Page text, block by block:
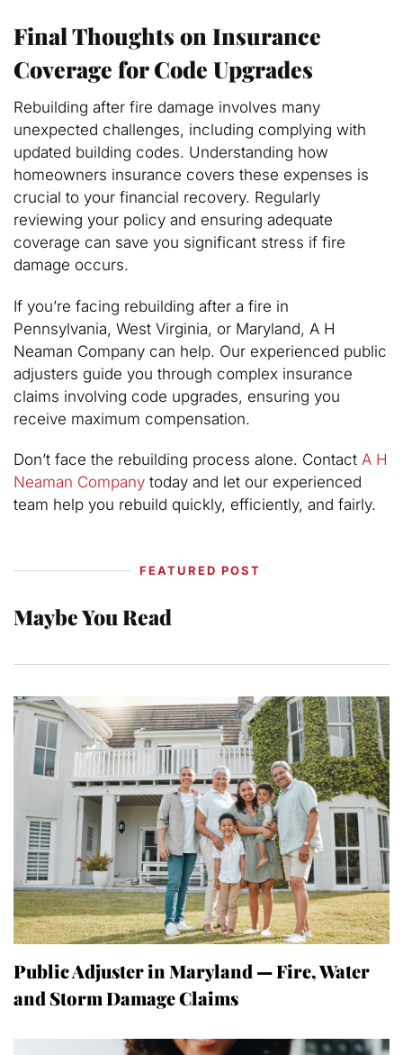
Final Thoughts on Insurance
Coverage for Code Upgrades
Rebuilding after fire damage involves many
unexpected challenges, including complying with
updated building codes. Understanding how
homeowners insurance covers these expenses is
crucial to your financial recovery. Regularly
reviewing your policy and ensuring adequate
coverage can save you significant stress if fire
damage occurs.
If you’re facing rebuilding after a fire in
Pennsylvania, West Virginia, or Maryland, A H
Neaman Company can help. Our experienced public
adjusters guide you through complex insurance
claims involving code upgrades, ensuring you
receive maximum compensation.
Don’t face the rebuilding process alone. Contact A H
Neaman Company today and let our experienced
team help you rebuild quickly, efficiently, and fairly.
FEATURED POST
Maybe You Read
Public Adjuster in Maryland — Fire, Water
and Storm Damage Claims